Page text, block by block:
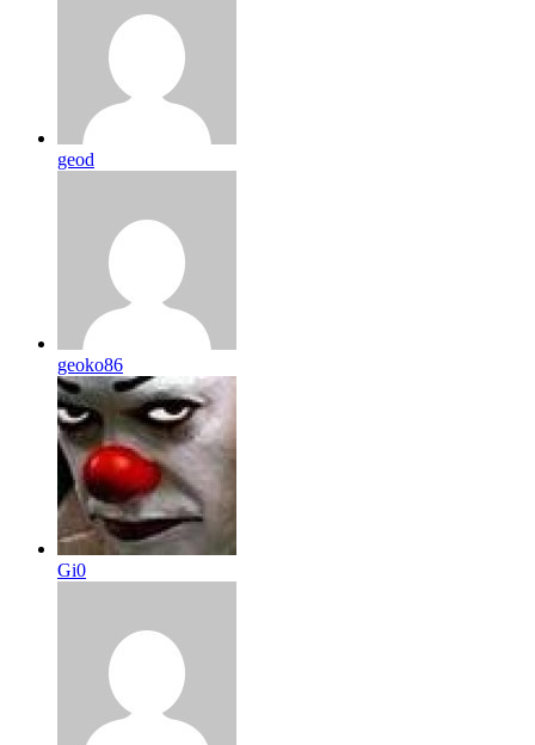
geod
geoko86
Gi0